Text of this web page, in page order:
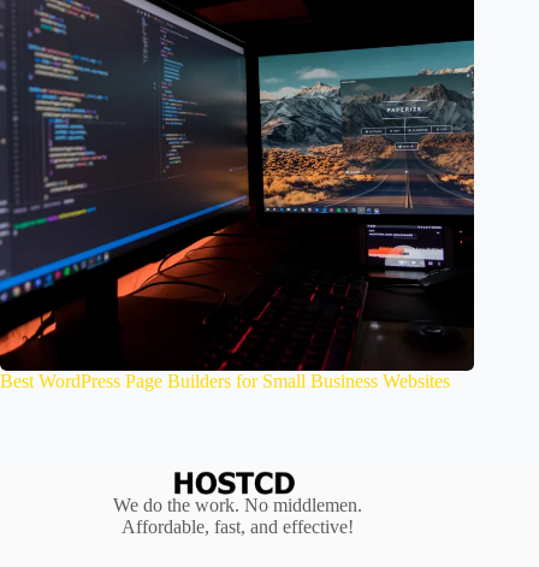
Best WordPress Page Builders for Small Business Websites
We do the work. No middlemen.
Affordable, fast, and effective!